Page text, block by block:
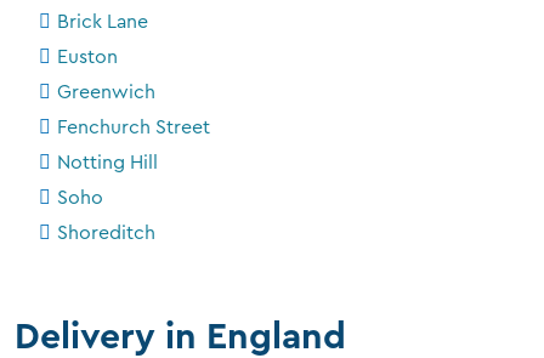
Brick Lane
Euston
Greenwich
Fenchurch Street
Notting Hill
Soho
Shoreditch
Delivery in England